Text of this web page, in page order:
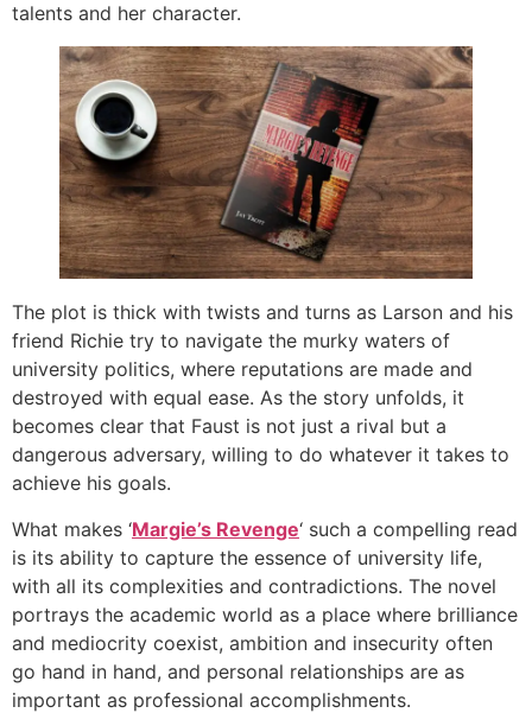
talents and her character.
The plot is thick with twists and turns as Larson and his
friend Richie try to navigate the murky waters of
university politics, where reputations are made and
destroyed with equal ease. As the story unfolds, it
becomes clear that Faust is not just a rival but a
dangerous adversary, willing to do whatever it takes to
achieve his goals.
What makes ‘Margie’s Revenge‘ such a compelling read
is its ability to capture the essence of university life,
with all its complexities and contradictions. The novel
portrays the academic world as a place where brilliance
and mediocrity coexist, ambition and insecurity often
go hand in hand, and personal relationships are as
important as professional accomplishments.